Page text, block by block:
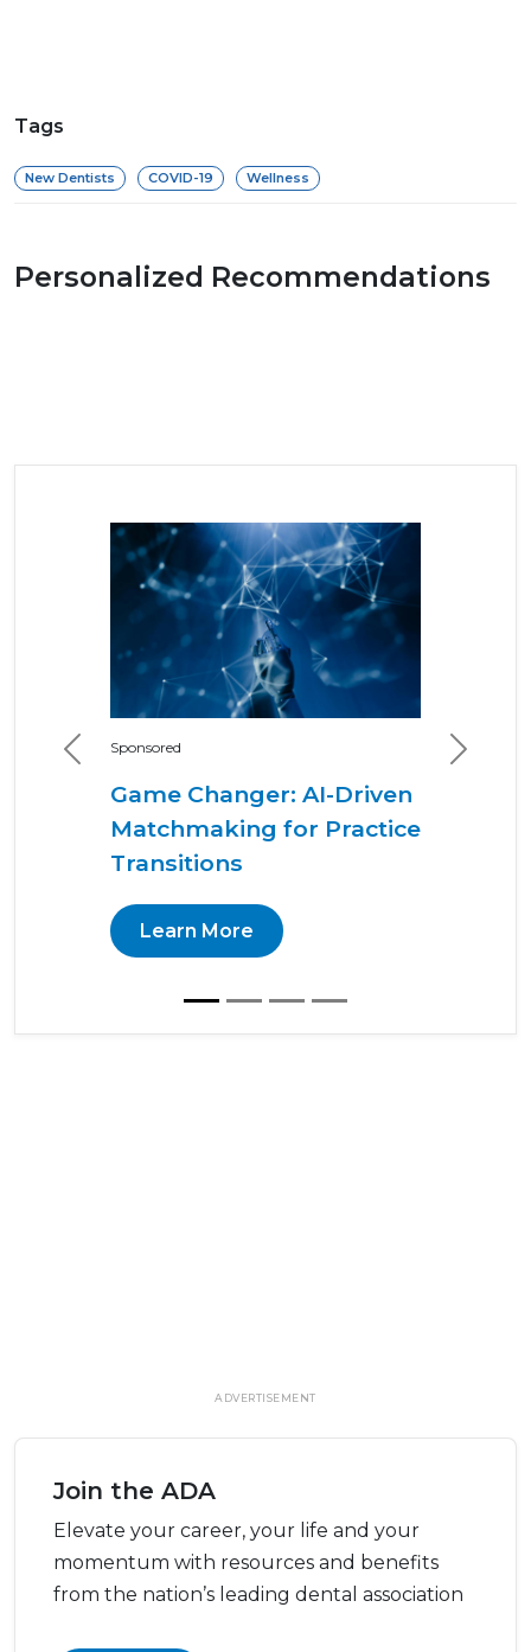
Tags
New Dentists COVID-19 Wellness
Personalized Recommendations
Sponsored
Game Changer: AI-Driven
Matchmaking for Practice
Transitions
Learn More
Previous Next
ADVERTISEMENT
Join the ADA
Elevate your career, your life and your
momentum with resources and benefits
from the nation’s leading dental association